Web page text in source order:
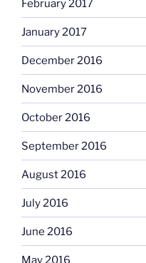
February 2017
January 2017
December 2016
November 2016
October 2016
September 2016
August 2016
July 2016
June 2016
May 2016